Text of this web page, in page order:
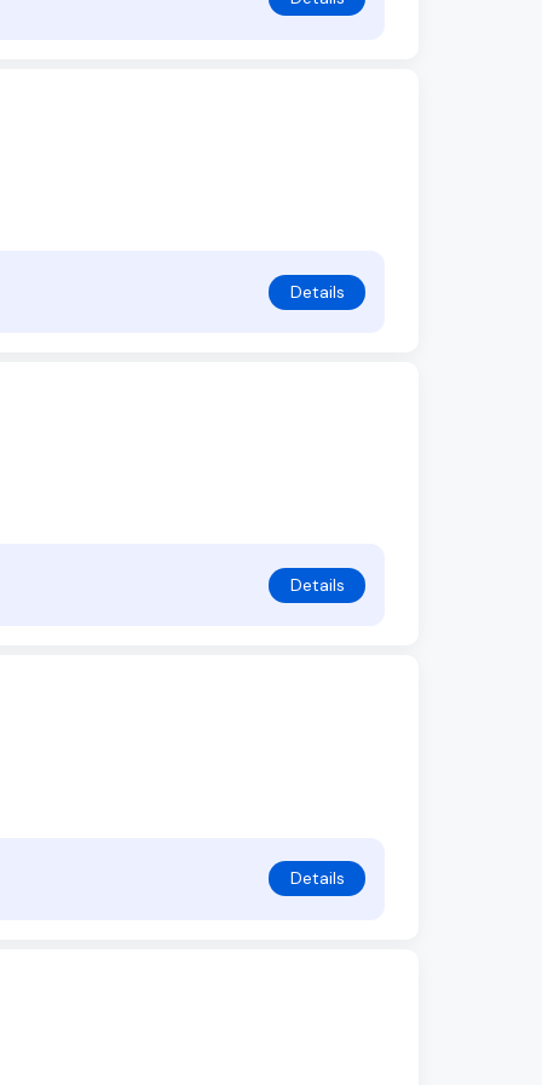
Details
Details
Details